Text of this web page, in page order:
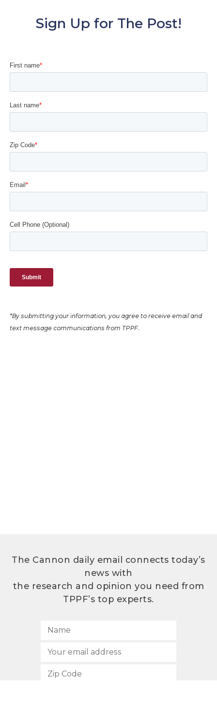
Sign Up for The Post!
*By submitting your information, you agree to receive email and
text message communications from TPPF.
The Cannon daily email connects today’s
news with
the research and opinion you need from
TPPF’s top experts.